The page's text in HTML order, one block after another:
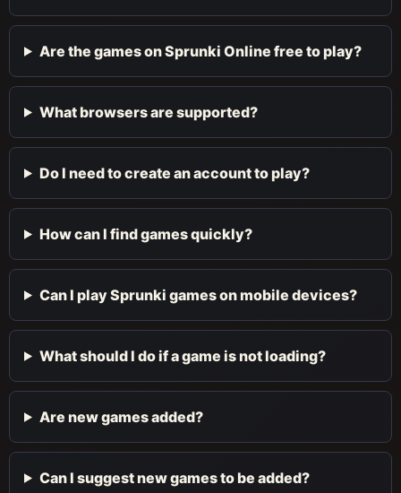
Are the games on Sprunki Online free to play?
What browsers are supported?
Do I need to create an account to play?
How can I find games quickly?
Can I play Sprunki games on mobile devices?
What should I do if a game is not loading?
Are new games added?
Can I suggest new games to be added?